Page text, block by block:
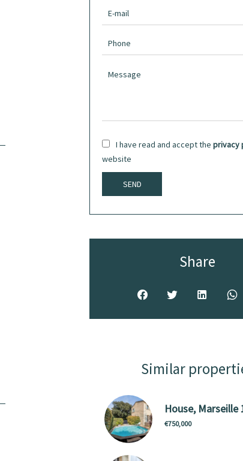
I have read and accept the privacy
website
SEND
Share
Similar
House, Marseille
€750,000